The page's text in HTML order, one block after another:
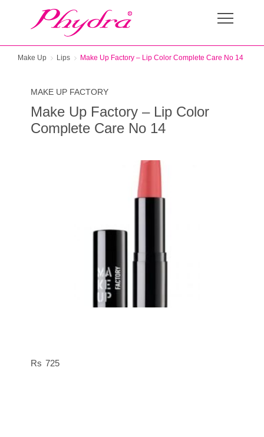
Make Up Lips Make Up Factory – Lip Color Complete Care No 14
MAKE UP FACTORY
Make Up Factory – Lip Color
Complete Care No 14
725